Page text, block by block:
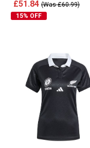
£51.84 (Was £60.99)
15% OFF